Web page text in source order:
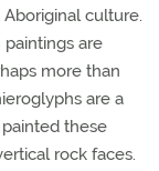
culture.
are
more than
are a
these
rock faces.